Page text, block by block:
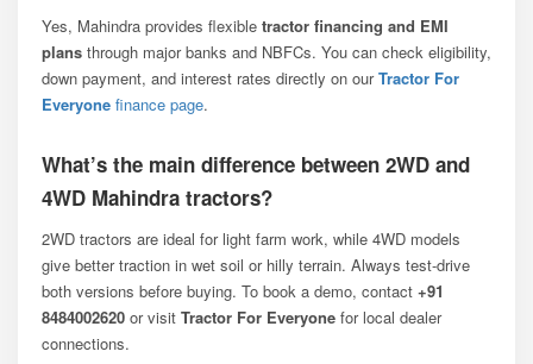
Yes, Mahindra provides flexible tractor financing and EMI
plans through major banks and NBFCs. You can check eligibility,
down payment, and interest rates directly on ourTractor For
Everyone finance page.
What’s the main difference between 2WD and
4WD Mahindra tractors?
2WD tractors are ideal for light farm work, while 4WD models
give better traction in wet soil or hilly terrain. Always test-drive
both versions before buying. To book a demo, contact +91
8484002620 or visit Tractor For Everyone for local dealer
connections.